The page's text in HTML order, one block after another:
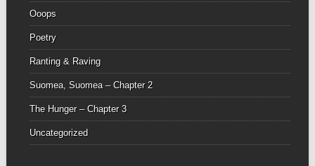
Ooops
Poetry
Ranting & Raving
Suomea, Suomea – Chapter 2
The Hunger – Chapter 3
Uncategorized